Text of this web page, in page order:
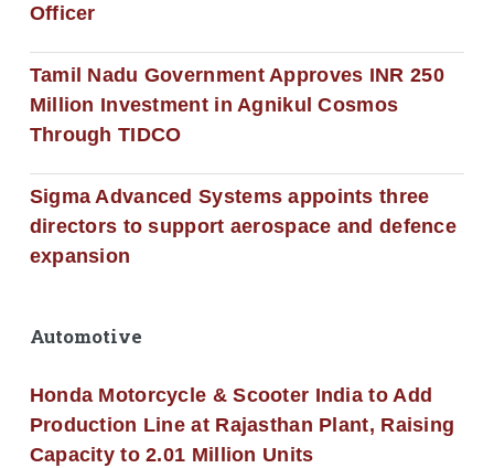
Officer
Tamil Nadu Government Approves INR 250
Million Investment in Agnikul Cosmos
Through TIDCO
Sigma Advanced Systems appoints three
directors to support aerospace and defence
expansion
Automotive
Honda Motorcycle & Scooter India to Add
Production Line at Rajasthan Plant, Raising
Capacity to 2.01 Million Units